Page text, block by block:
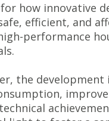
how innovative
efficient, and
performance
the